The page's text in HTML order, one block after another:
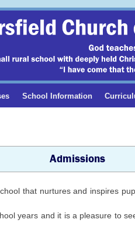
School Information
Admissions
that nurtures and inspires
years and it is a pleasure to